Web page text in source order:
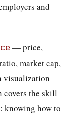
and
— price,
market cap,
visualization
covers the skill
knowing how to